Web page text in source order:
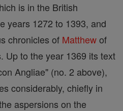
is in the British
years 1272 to 1393, and
chronicles of Matthewof
Up to the year 1369 its text
Angliae" (no. 2 above),
considerably, chiefly in
aspersions on the